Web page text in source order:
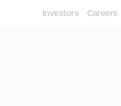
Investors Careers